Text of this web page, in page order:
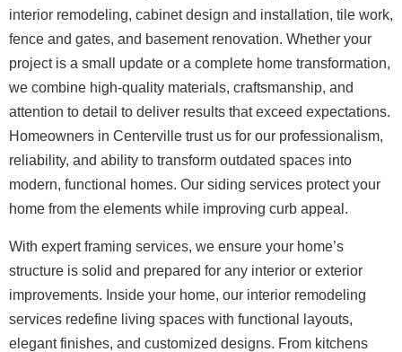
interior remodeling, cabinet design and installation, tile work,
fence and gates, and basement renovation. Whether your
project is a small update or a complete home transformation,
we combine high-quality materials, craftsmanship, and
attention to detail to deliver results that exceed expectations.
Homeowners in Centerville trust us for our professionalism,
reliability, and ability to transform outdated spaces into
modern, functional homes. Our siding services protect your
home from the elements while improving curb appeal.
With expert framing services, we ensure your home’s
structure is solid and prepared for any interior or exterior
improvements. Inside your home, our interior remodeling
services redefine living spaces with functional layouts,
elegant finishes, and customized designs. From kitchens